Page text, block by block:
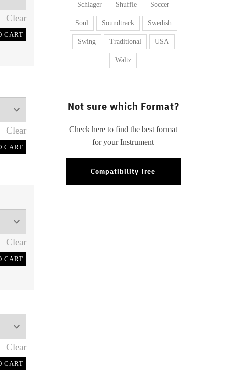
Clear
CART
Clear
CART
Clear
CART
Clear
CART
Schlager Shuffle Soccer
Soul Soundtrack Swedish
Swing Traditional USA
Waltz
Not sure which Format?
Check here to find the best format
for your Instrument
Compatibility Tree